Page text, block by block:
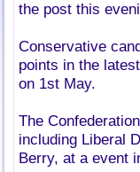
the post this
Conservative
points in the
on 1st May.
The
including Liberal
Berry, at a event